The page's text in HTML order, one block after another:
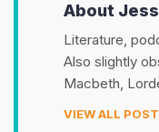
About
Literature,
Also slightly
Macbeth,
VIEW ALL